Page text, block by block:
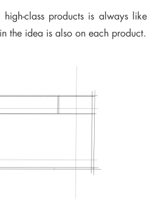
class products is always like
the idea is also on each product.